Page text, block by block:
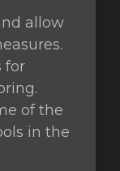
allow
for
of the
in the